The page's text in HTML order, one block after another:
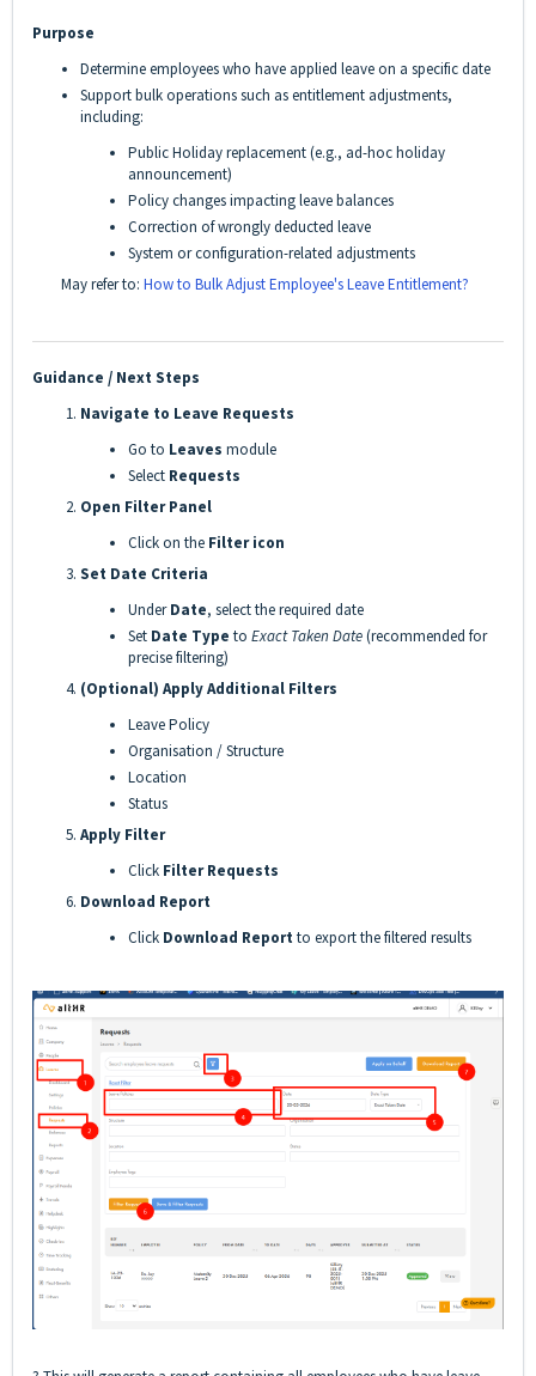
Purpose
Determine employees who have applied leave on a specific date
Support bulk operations such as entitlement adjustments,
including:
Public Holiday replacement (e.g., ad-hoc holiday
announcement)
Policy changes impacting leave balances
Correction of wrongly deducted leave
System or configuration-related adjustments
May refer to: How to Bulk Adjust Employee's Leave Entitlement?
Guidance / Next Steps
Navigate to Leave Requests
Go to Leaves module
Select Requests
Open Filter Panel
Click on the Filter icon
Set Date Criteria
UnderDate, select the required date
Set Date Type to Exact Taken Date(recommended for
precise filtering)
(Optional) Apply Additional Filters
Leave Policy
Organisation / Structure
Location
Status
Apply Filter
Click Filter Requests
Download Report
Click Download Reportto export the filtered results